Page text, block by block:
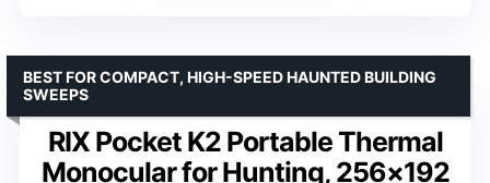
RIX Pocket K2 Portable Thermal
Monocular for Hunting, 256×192
BEST FOR COMPACT, HIGH-SPEED HAUNTED BUILDING
SWEEPS